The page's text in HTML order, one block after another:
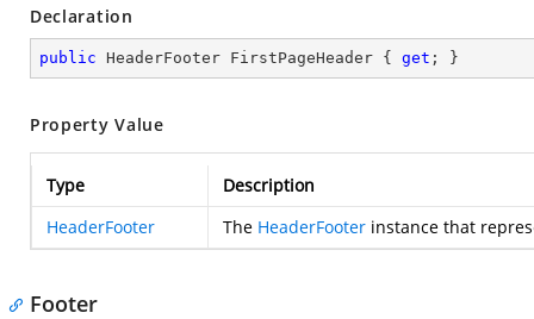
Declaration
public HeaderFooter FirstPageHeader { get ; }
Property Value
Type
Description
HeaderFooter
The HeaderFooter instance that
Footer